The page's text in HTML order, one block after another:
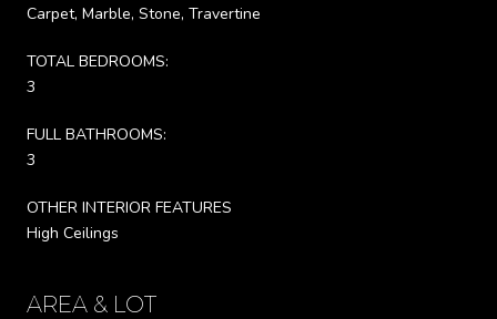
Carpet, Marble, Stone, Travertine
TOTAL BEDROOMS:
3
FULL BATHROOMS:
3
OTHER INTERIOR FEATURES
High Ceilings
AREA & LOT